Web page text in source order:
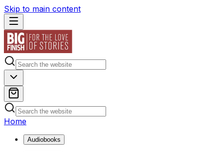
Skip to main content
Home
Audiobooks